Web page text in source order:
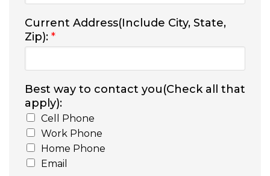
Current Address(Include City, State,
Zip): *
Best way to contact you(Check all that
apply):
Cell Phone
Work Phone
Home Phone
Email